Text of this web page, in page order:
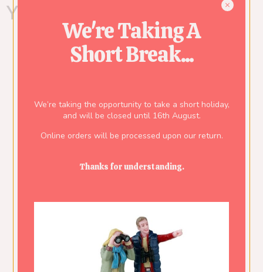
You might also like...
We're Taking A
Short Break...
We’re taking the opportunity to take a short holiday,
and will be closed until 16th August.
Online orders will be processed upon our return.
Thanks for understanding.